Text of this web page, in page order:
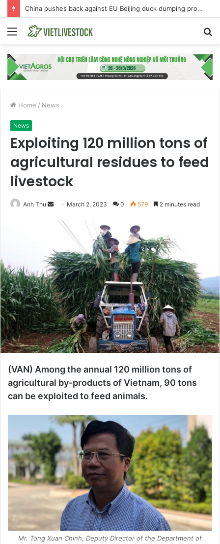
China pushes back against EU Beijing duck dumping probe
Menu
Home / News
News
Exploiting 120 million tons of
agricultural residues to feed
livestock
Anh Thu
a
n
e
m
a
i
l
March 2, 2023 0 579 2 minutes read
(VAN) Among the annual 120 million tons of
agricultural by-products of Vietnam, 90 tons
can be exploited to feed animals.
Mr. Tong Xuan Chinh, Deputy Director of the Department of